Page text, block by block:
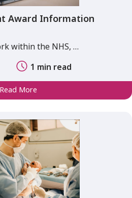
Award Information
within the NHS, …
1 min read
Read More